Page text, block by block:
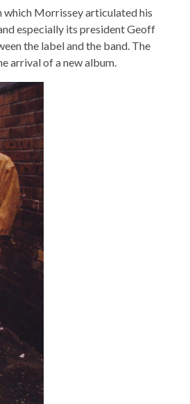
which Morrissey articulated his
especially its president Geoff
the label and the band. The
arrival of a new album.